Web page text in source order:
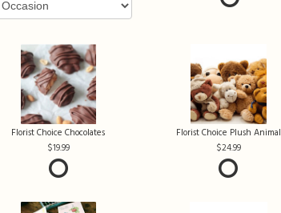
Florist Choice Chocolates
19.99
Florist Choice Plush Animal
24.99